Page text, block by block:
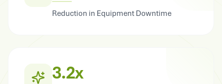
Reduction in Equipment Downtime
3.2x